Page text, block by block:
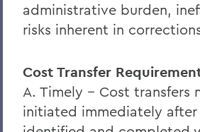
administrative burden,
risks inherent in
Cost Transfer
A. Timely -- Cost transfers
initiated immediately after